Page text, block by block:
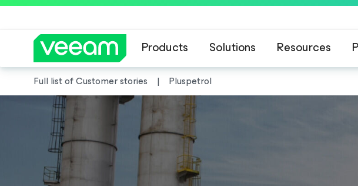
Products Solutions Resources
Full list of Customer stories Pluspetrol